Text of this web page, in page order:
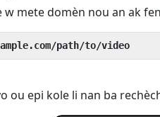
w mete domèn nou an ak fen
path/to/video
ou epi kole li nan ba